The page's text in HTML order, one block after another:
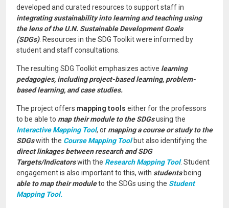
developed and curated resources to support staff in
integrating sustainability into learning and teaching using
the lens of the U.N. Sustainable Development Goals
(SDGs). Resources in the SDG Toolkit were informed by
student and staff consultations.
The resulting SDG Toolkit emphasizes active learning
pedagogies, including project-based learning, problem-
based learning, and case studies.
The project offers mapping tools either for the professors
to be able to map their module to the SDGsusing the
Interactive Mapping Tool, or mapping a course or study to the
SDGswith the Course Mapping Toolbut also identifying the
direct linkages between research and SDG
Targets/Indicatorswith the Research Mapping Tool. Student
engagement is also important to this, with studentsbeing
able to map their moduleto the SDGs using the Student
Mapping Tool.